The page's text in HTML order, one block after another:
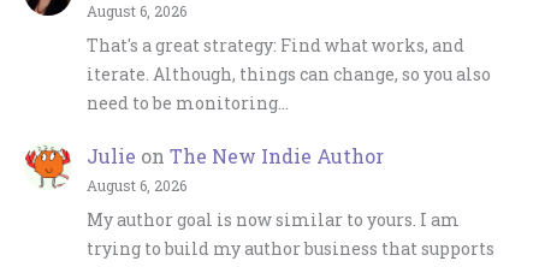
August 6, 2026
That's a great strategy: Find what works, and
iterate. Although, things can change, so you also
need to be monitoring…
Julie on The New Indie Author
August 6, 2026
My author goal is now similar to yours. I am
trying to build my author business that supports